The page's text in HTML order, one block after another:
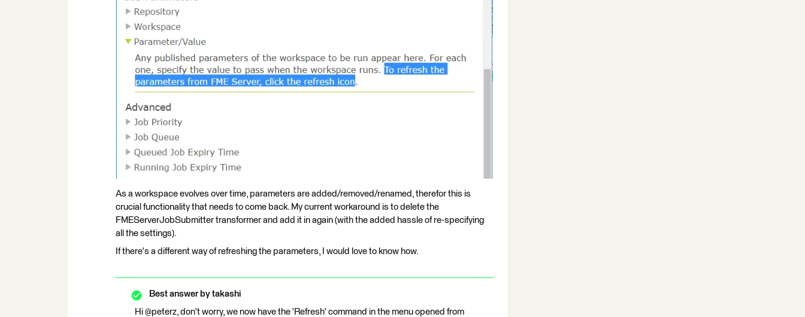
As a workspace evolves over time, parameters are added/removed/renamed, therefor this is
crucial functionality that needs to come back. My current workaround is to delete the
FMEServerJobSubmitter transformer and add it in again (with the added hassle of re-specifying
all the settings).
If there's a different way of refreshing the parameters, I would love to know how.
Best answer by takashi
Hi @peterz, don't worry, we now have the 'Refresh' command in the menu opened from